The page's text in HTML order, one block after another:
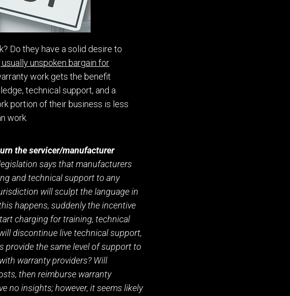
Do they have a solid desire to
unspoken bargain for
work gets the benefit
, technical support, and a
portion of their business is less
work.
the servicer/manufacturer
says that manufacturers
and technical support to any
will sculptthe languagein
happens, suddenly the incentive
charging for training, technical
discontinue live technical support,
provide the same level of support to
warranty providers? Will
then reimburse warranty
no insights;however, it seems likely